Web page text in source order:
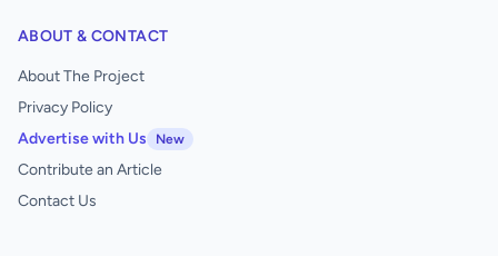
ABOUT & CONTACT
About The Project
Privacy Policy
Advertise with Us
New
Contribute an Article
Contact Us